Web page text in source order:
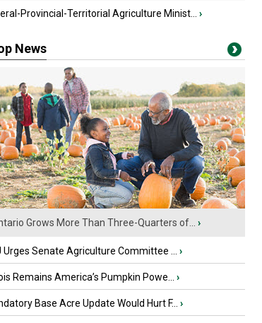
Provincial-Territorial Agriculture Minist... ›
News
Grows More Than Three-Quarters of... ›
Urges Senate Agriculture Committee ... ›
Remains America’s Pumpkin Powe... ›
Base Acre Update Would Hurt F... ›